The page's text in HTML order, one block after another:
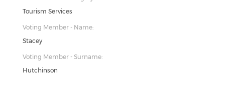
Tourism Services
Voting Member - Name:
Stacey
Voting Member - Surname:
Hutchinson